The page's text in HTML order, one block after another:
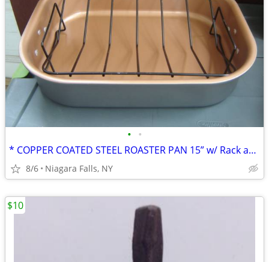
• •
* COPPER COATED STEEL ROASTER PAN 15” w/ Rack and handles. NEW.
8/6 Niagara Falls, NY
$10